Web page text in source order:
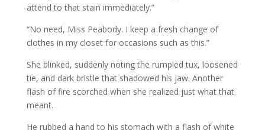
attend to that stain immediately.”
“No need, Miss Peabody. I keep a fresh change of
clothes in my closet for occasions such as this.”
She blinked, suddenly noting the rumpled tux, loosened
tie, and dark bristle that shadowed his jaw. Another
flash of fire scorched when she realized just what that
meant.
He rubbed a hand to his stomach with a flash of white